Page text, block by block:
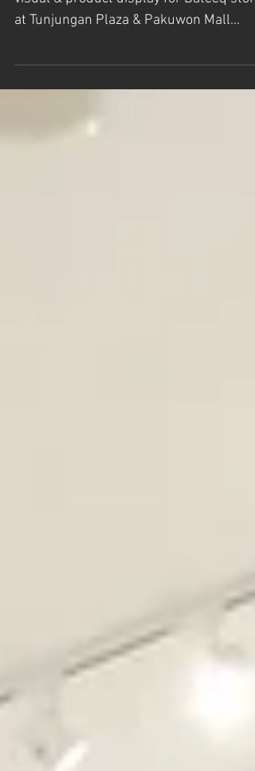
We have just finished developing store
at Tunjungan Plaza & Pakuwon Mall